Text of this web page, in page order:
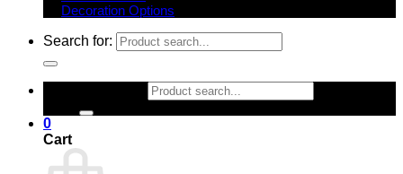
Decoration Options
Search for:
0
Cart